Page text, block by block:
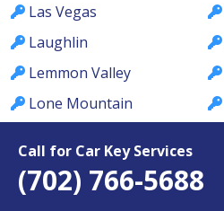
Call for Car Key Services
(702) 766-5688
Las Vegas
Laughlin
Lemmon Valley
Lone Mountain
MacDonald Ranch